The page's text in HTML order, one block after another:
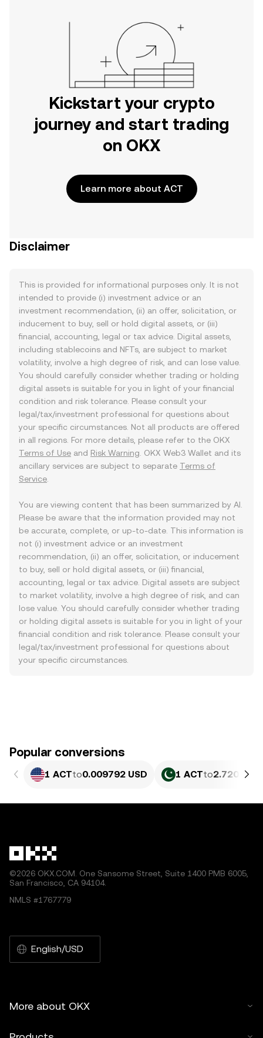
Kickstart your crypto
journey and start trading
on OKX
Learn more about ACT
Disclaimer
This is provided for informational purposes only. It is not
intended to provide (i) investment advice or an
investment recommendation, (ii) an offer, solicitation, or
inducement to buy, sell or hold digital assets, or (iii)
financial, accounting, legal or tax advice. Digital assets,
including stablecoins and NFTs, are subject to market
volatility, involve a high degree of risk, and can lose value.
You should carefully consider whether trading or holding
digital assets is suitable for you in light of your financial
condition and risk tolerance. Please consult your
legal/tax/investment professional for questions about
your specific circumstances. Not all products are offered
in all regions. For more details, please refer to the OKX
Terms of Use and Risk Warning . OKX Web3 Wallet and its
ancillary services are subject to separate Terms of
Service
You are viewing content that has been summarized by AI.
Please be aware that the information provided may not
be accurate, complete, or up-to-date. This information is
not (i) investment advice or an investment
recommendation, (ii) an offer, solicitation, or inducement
to buy, sell or hold digital assets, or (iii) financial,
accounting, legal or tax advice. Digital assets are subject
to market volatility, involve a high degree of risk, and can
lose value. You should carefully consider whether trading
or holding digital assets is suitable for you in light of your
financial condition and risk tolerance. Please consult your
legal/tax/investment professional for questions about
your specific circumstances.
Popular conversions
1 ACTto0.009792 USD 1 ACTto2.720 PKR
©2026 OKX.COM. One Sansome Street, Suite 1400 PMB 6005,
San Francisco, CA 94104.
NMLS #1767779
English/USD
More about OKX